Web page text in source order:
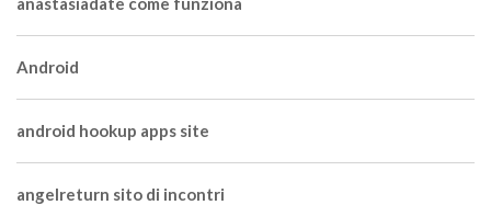
Android
android hookup apps site
angelreturn sito di incontri